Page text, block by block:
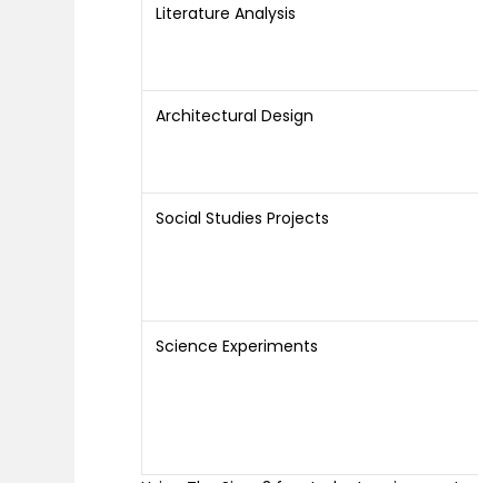
Literature Analysis
Architectural Design
Social Studies Projects
Science Experiments